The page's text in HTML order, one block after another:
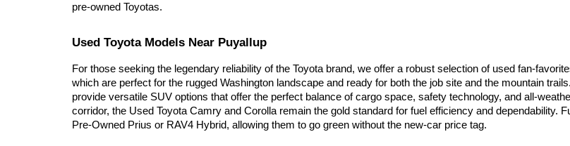
pre-owned Toyotas.
Used Toyota Models Near Puyallup
For those seeking the legendary reliability of the Toyota brand, we offer a robust selection of used fan-
which are perfect for the rugged Washington landscape and ready for both the job site and the mountain
provide versatile SUV options that offer the perfect balance of cargo space, safety technology, and all-
corridor, the Used Toyota Camry and Corolla remain the gold standard for fuel efficiency and
Pre-Owned Prius or RAV4 Hybrid, allowing them to go green without the new-car price tag.